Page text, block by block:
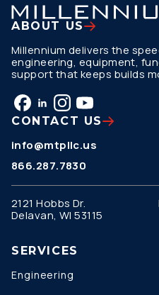
ABOUT US
Millennium delivers the
engineering, equipment,
support that keeps builds
CONTACT US
info@mtpllc.us
866.287.7830
2121 Hobbs Dr.
Delavan, WI 53115
SERVICES
Engineering